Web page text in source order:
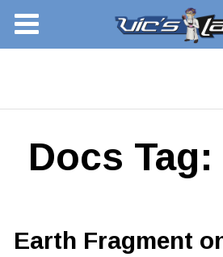
MEMBERS
BLOG
Docs Tag:
Earth Fragment